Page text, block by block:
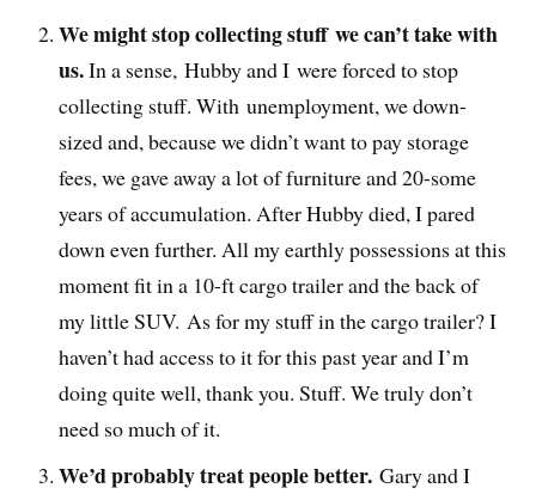
We might stop collecting stuff we can’t take with
us.In a sense, Hubby and I were forced to stop
collecting stuff. With unemployment, we down-
sized and, because we didn’t want to pay storage
fees, we gave away a lot of furniture and 20-some
years of accumulation. After Hubby died, I pared
down even further. All my earthly possessions at this
moment fit in a 10-ft cargo trailer and the back of
my little SUV. As for my stuff in the cargo trailer? I
haven’t had access to it for this past year and I’m
doing quite well, thank you. Stuff. We truly don’t
need so much of it.
We’d probably treat people better.Gary and I